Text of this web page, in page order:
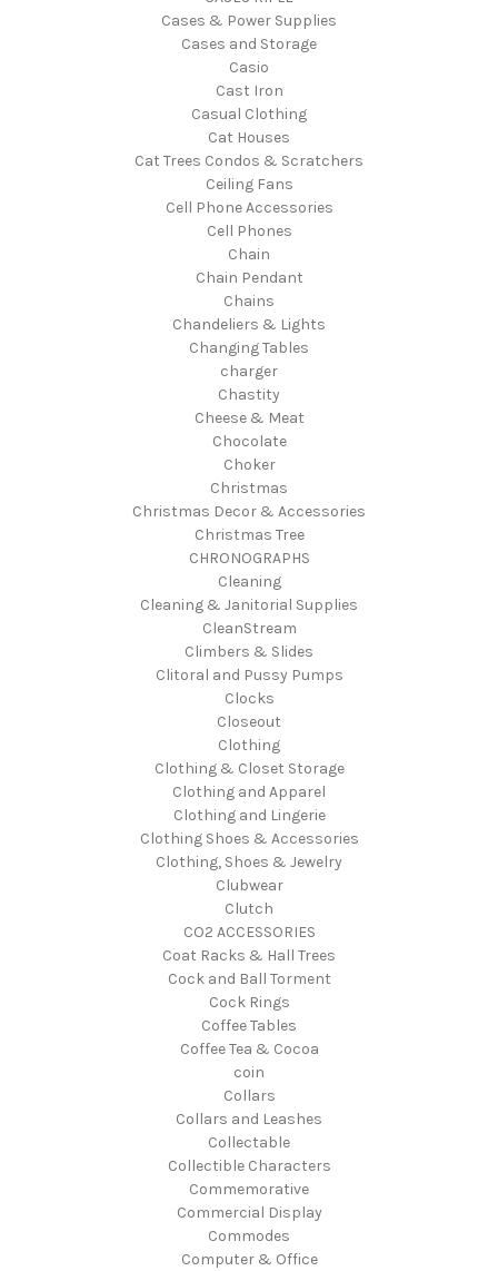
Cases & Power Supplies
Cases and Storage
Casio
Cast Iron
Casual Clothing
Cat Houses
Cat Trees Condos & Scratchers
Ceiling Fans
Cell Phone Accessories
Cell Phones
Chain
Chain Pendant
Chains
Chandeliers & Lights
Changing Tables
charger
Chastity
Cheese & Meat
Chocolate
Choker
Christmas
Christmas Decor & Accessories
Christmas Tree
CHRONOGRAPHS
Cleaning
Cleaning & Janitorial Supplies
CleanStream
Climbers & Slides
Clitoral and Pussy Pumps
Clocks
Closeout
Clothing
Clothing & Closet Storage
Clothing and Apparel
Clothing and Lingerie
Clothing Shoes & Accessories
Clothing, Shoes & Jewelry
Clubwear
Clutch
CO2 ACCESSORIES
Coat Racks & Hall Trees
Cock and Ball Torment
Cock Rings
Coffee Tables
Coffee Tea & Cocoa
coin
Collars
Collars and Leashes
Collectable
Collectible Characters
Commemorative
Commercial Display
Commodes
Computer & Office